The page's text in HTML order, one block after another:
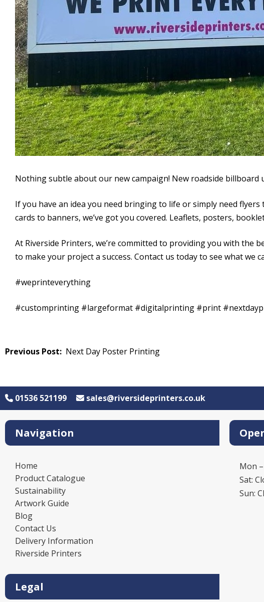
Nothing subtle about our new campaign! New roadside billboard
If you have an idea you need bringing to life or simply need
cards to banners, we’ve got you covered. Leaflets, posters,
At Riverside Printers, we’re committed to providing you with the
to make your project a success. Contact us today to see what we
#weprinteverything
#customprinting #largeformat #digitalprinting #print
Post Next Day Poster Printing
01536 521199 sales@riversideprinters.co.uk
Navigation
Home
Product Catalogue
Sustainability
Artwork Guide
Blog
Contact Us
Delivery Information
Riverside Printers
Legal
Mon
Sat:
Sun: